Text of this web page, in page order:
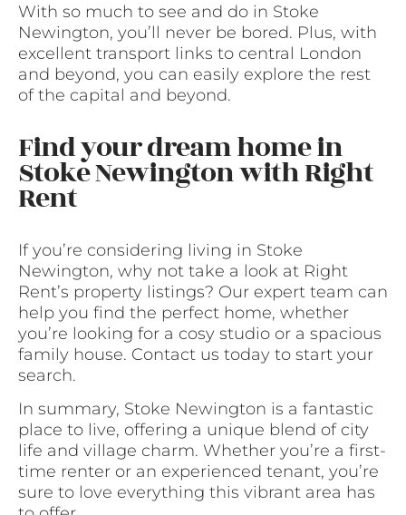
With so much to see and do in Stoke
Newington, you’ll never be bored. Plus, with
excellent transport links to central London
and beyond, you can easily explore the rest
of the capital and beyond.
Find your dream home in
Stoke Newington with Right
Rent
If you’re considering living in Stoke
Newington, why not take a look at Right
Rent’s property listings? Our expert team can
help you find the perfect home, whether
you’re looking for a cosy studio or a spacious
family house. Contact us today to start your
search.
In summary, Stoke Newington is a fantastic
place to live, offering a unique blend of city
life and village charm. Whether you’re a first-
time renter or an experienced tenant, you’re
sure to love everything this vibrant area has